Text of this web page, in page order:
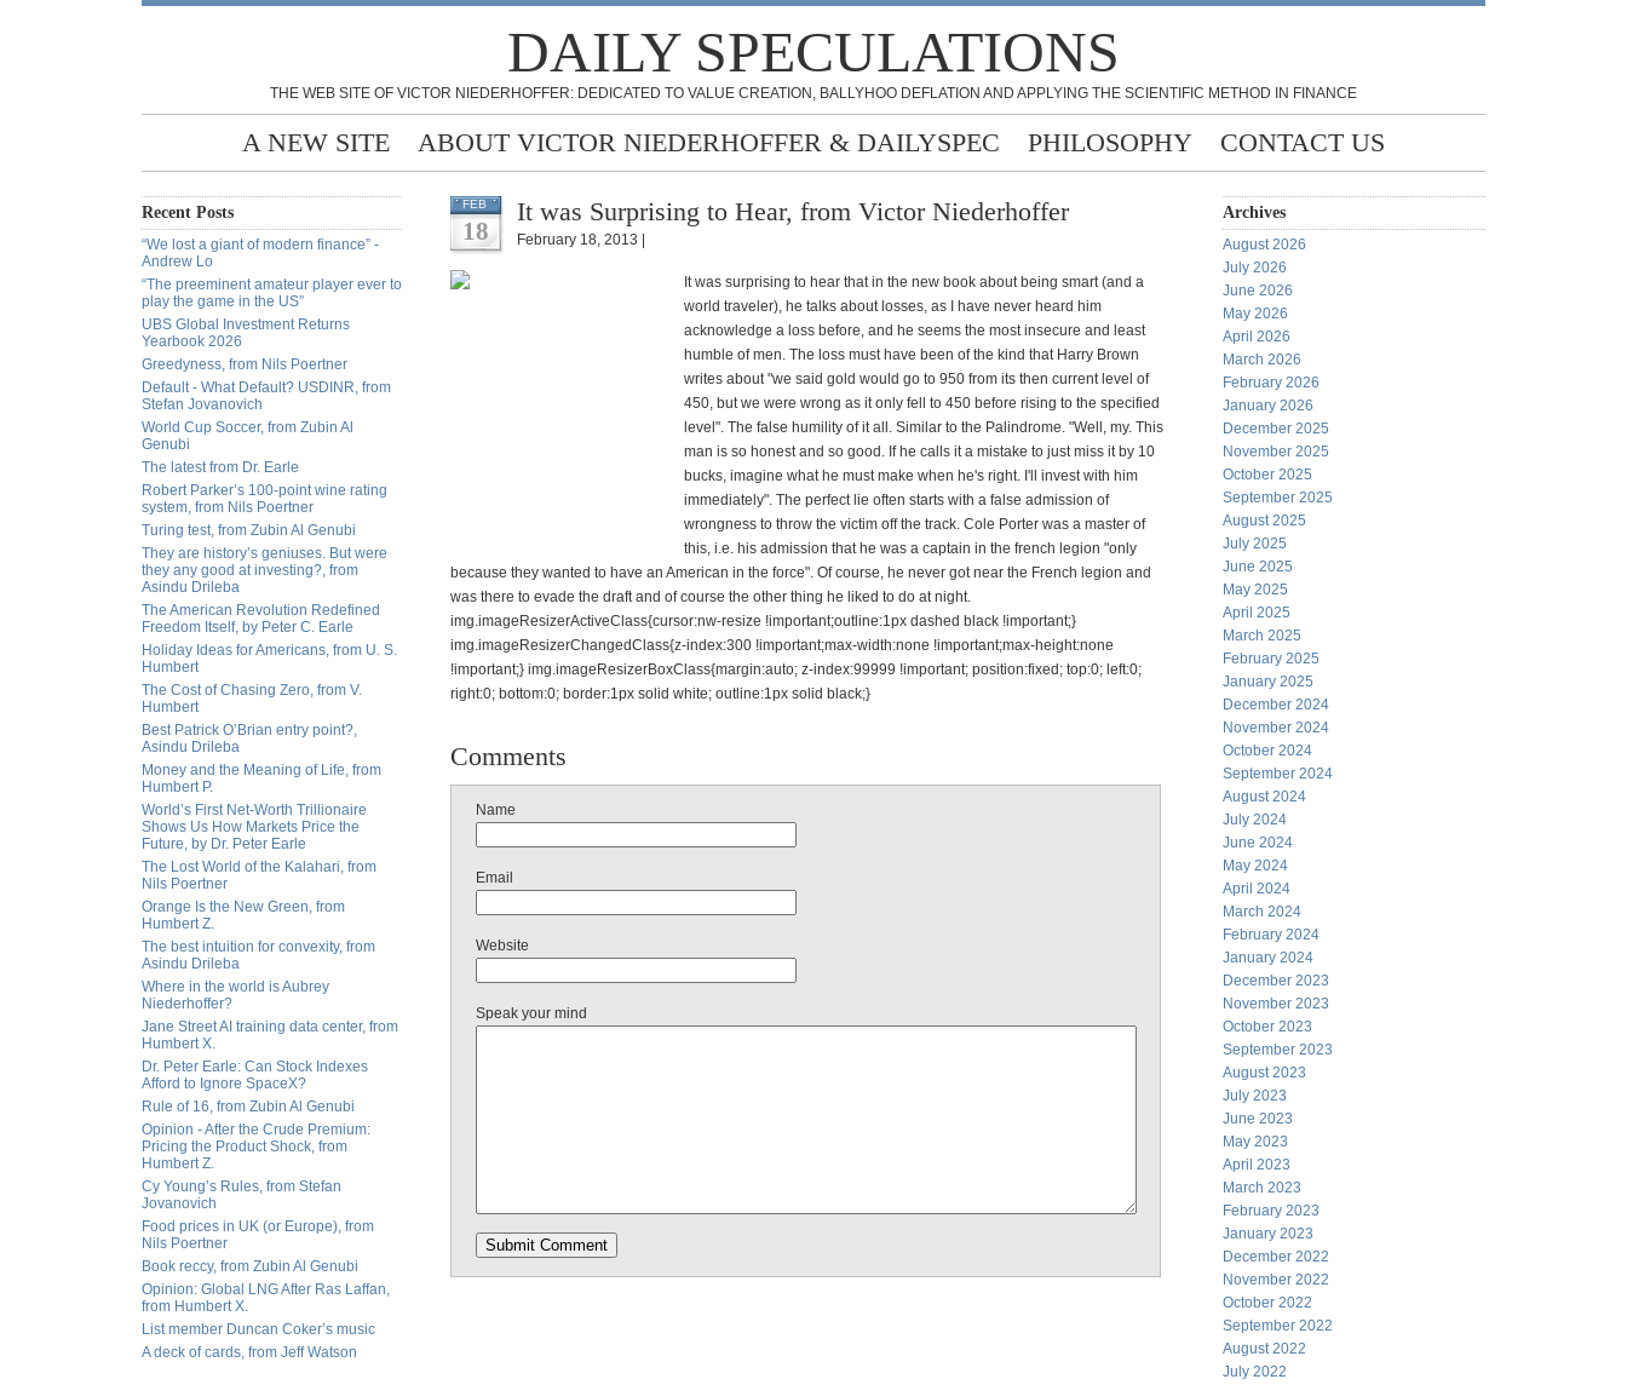
DAILY SPECULATIONS
THE WEB SITE OF VICTOR NIEDERHOFFER: DEDICATED TO VALUE CREATION, BALLYHOO DEFLATION AND APPLYING THE SCIENTIFIC METHOD IN FINANCE
A NEW SITE ABOUT VICTOR NIEDERHOFFER & DAILYSPEC PHILOSOPHY CONTACT US
Recent Posts
“We lost a giant of modern finance” -
Andrew Lo
“The preeminent amateur player ever to
play the game in the US”
UBS Global Investment Returns
Yearbook 2026
Greedyness, from Nils Poertner
Default - What Default? USDINR, from
Stefan Jovanovich
World Cup Soccer, from Zubin Al
Genubi
The latest from Dr. Earle
Robert Parker’s 100-point wine rating
system, from Nils Poertner
Turing test, from Zubin Al Genubi
They are history’s geniuses. But were
they any good at investing?, from
Asindu Drileba
The American Revolution Redefined
Freedom Itself, by Peter C. Earle
Holiday Ideas for Americans, from U. S.
Humbert
The Cost of Chasing Zero, from V.
Humbert
Best Patrick O’Brian entry point?,
Asindu Drileba
Money and the Meaning of Life, from
Humbert P.
World’s First Net-Worth Trillionaire
Shows Us How Markets Price the
Future, by Dr. Peter Earle
The Lost World of the Kalahari, from
Nils Poertner
Orange Is the New Green, from
Humbert Z.
The best intuition for convexity, from
Asindu Drileba
Where in the world is Aubrey
Niederhoffer?
Jane Street AI training data center, from
Humbert X.
Dr. Peter Earle: Can Stock Indexes
Afford to Ignore SpaceX?
Rule of 16, from Zubin Al Genubi
Opinion - After the Crude Premium:
Pricing the Product Shock, from
Humbert Z.
Cy Young’s Rules, from Stefan
Jovanovich
Food prices in UK (or Europe), from
Nils Poertner
Book reccy, from Zubin Al Genubi
Opinion: Global LNG After Ras Laffan,
from Humbert X.
List member Duncan Coker’s music
A deck of cards, from Jeff Watson
FEB
18
It was Surprising to Hear, from Victor Niederhoffer
February 18, 2013 |
It was surprising to hear that in the new book about being smart (and a
world traveler), he talks about losses, as I have never heard him
acknowledge a loss before, and he seems the most insecure and least
humble of men. The loss must have been of the kind that Harry Brown
writes about "we said gold would go to 950 from its then current level of
450, but we were wrong as it only fell to 450 before rising to the specified
level". The false humility of it all. Similar to the Palindrome. "Well, my. This
man is so honest and so good. If he calls it a mistake to just miss it by 10
bucks, imagine what he must make when he's right. I'll invest with him
immediately". The perfect lie often starts with a false admission of
wrongness to throw the victim off the track. Cole Porter was a master of
this, i.e. his admission that he was a captain in the french legion "only
because they wanted to have an American in the force". Of course, he never got near the French legion and
was there to evade the draft and of course the other thing he liked to do at night.
img.imageResizerActiveClass{cursor:nw-resize !important;outline:1px dashed black !important;}
img.imageResizerChangedClass{z-index:300 !important;max-width:none !important;max-height:none
!important;} img.imageResizerBoxClass{margin:auto; z-index:99999 !important; position:fixed; top:0; left:0;
right:0; bottom:0; border:1px solid white; outline:1px solid black;}
Comments
Name
Email
Website
Speak your mind
Archives
August 2026
July 2026
June 2026
May 2026
April 2026
March 2026
February 2026
January 2026
December 2025
November 2025
October 2025
September 2025
August 2025
July 2025
June 2025
May 2025
April 2025
March 2025
February 2025
January 2025
December 2024
November 2024
October 2024
September 2024
August 2024
July 2024
June 2024
May 2024
April 2024
March 2024
February 2024
January 2024
December 2023
November 2023
October 2023
September 2023
August 2023
July 2023
June 2023
May 2023
April 2023
March 2023
February 2023
January 2023
December 2022
November 2022
October 2022
September 2022
August 2022
July 2022